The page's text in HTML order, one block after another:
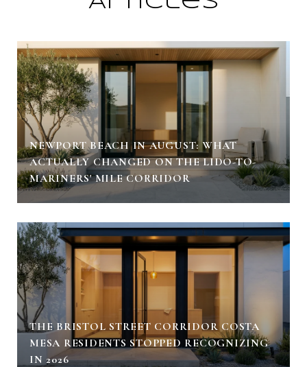
NEWPORT BEACH IN AUGUST: WHAT
ACTUALLY CHANGED ON THE LIDO-TO-
MARINERS' MILE CORRIDOR
THE BRISTOL STREET CORRIDOR COSTA
MESA RESIDENTS STOPPED RECOGNIZING
IN 2026